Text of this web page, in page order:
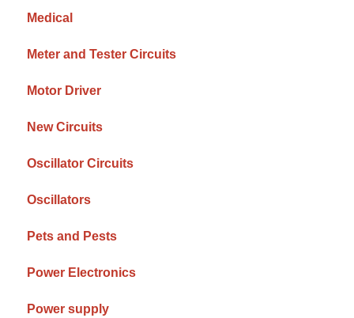
Medical
Meter and Tester Circuits
Motor Driver
New Circuits
Oscillator Circuits
Oscillators
Pets and Pests
Power Electronics
Power supply